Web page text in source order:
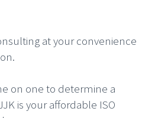
at your convenience
on one to determine a
is your affordable ISO